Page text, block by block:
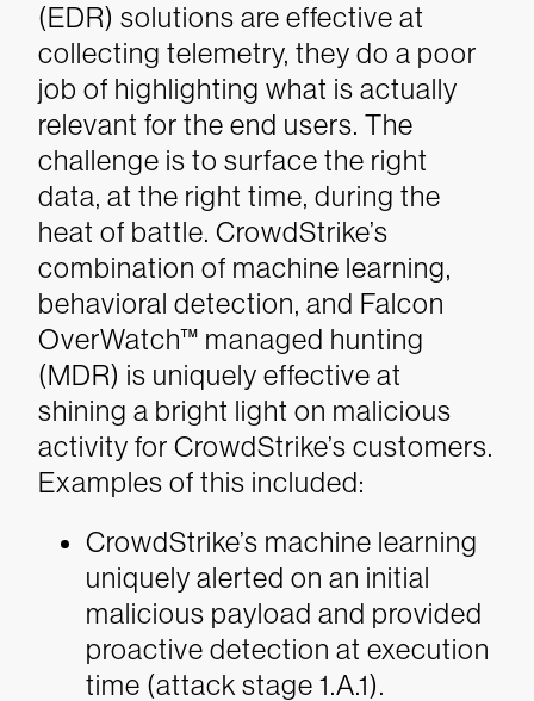
(EDR) solutions are effective at
collecting telemetry, they do a poor
job of highlighting what is actually
relevant for the end users. The
challenge is to surface the right
data, at the right time, during the
heat of battle. CrowdStrike’s
combination of machine learning,
behavioral detection, and Falcon
OverWatch™ managed hunting
(MDR) is uniquely effective at
shining a bright light on malicious
activity for CrowdStrike’s customers.
Examples of this included:
CrowdStrike’s machine learning
uniquely alerted on an initial
malicious payload and provided
proactive detection at execution
time (attack stage 1.A.1).